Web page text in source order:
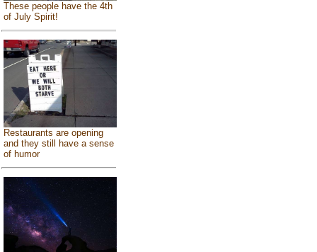
These people have the 4th
of July Spirit!
Restaurants are opening
and they still have a sense
of humor